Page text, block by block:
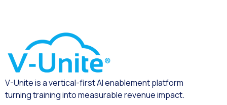
V-Unite is a vertical-first AI enablement platform
turning training into measurable revenue impact.